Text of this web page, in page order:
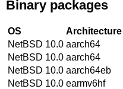
Binary packages
OS Architecture
NetBSD 10.0 aarch64
NetBSD 10.0 aarch64
NetBSD 10.0 aarch64eb
NetBSD 10.0 earmv6hf